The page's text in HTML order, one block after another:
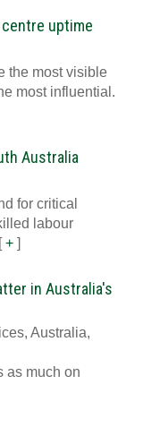
uptime
the most visible
most influential.
Australia
for critical
labour
[+ ]
in Australia's
Australia,
as much on